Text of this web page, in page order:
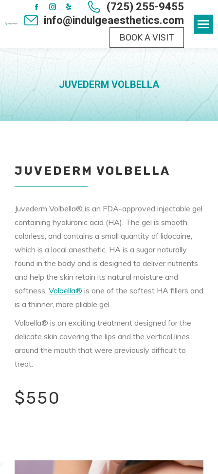
Facebook
page
new
window
Instagram
page
window
Yelp
page
window
(725) 255-9455
info@indulgeaesthetics.com
BOOK A VISIT
JUVEDERM VOLBELLA
JUVEDERM VOLBELLA
Juvederm Volbella® is an FDA-approved injectable gel
containing hyaluronic acid (HA). The gel is smooth,
colorless, and contains a small quantity of lidocaine,
which is a local anesthetic. HA is a sugar naturally
found in the body and is designed to deliver nutrients
and help the skin retain its natural moisture and
softness. Volbella® is one of the softest HA fillers and
is a thinner, more pliable gel.
Volbella® is an exciting treatment designed for the
delicate skin covering the lips and the vertical lines
around the mouth that were previously difficult to
treat.
$550